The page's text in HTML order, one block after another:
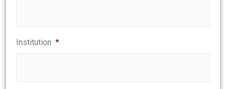
Institution *